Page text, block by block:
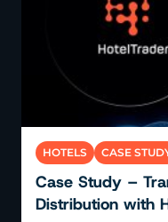
HOTELS CASE
Case Study –
Distribution with